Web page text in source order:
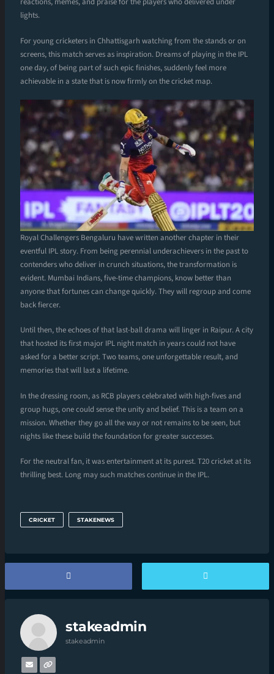
lights.
For young cricketers in Chhattisgarh watching from the stands or on
screens, this match serves as inspiration. Dreams of playing in the IPL
one day, of being part of such epic finishes, suddenly feel more
achievable in a state that is now firmly on the cricket map.
Royal Challengers Bengaluru have written another chapter in their
eventful IPL story. From being perennial underachievers in the past to
contenders who deliver in crunch situations, the transformation is
evident. Mumbai Indians, five-time champions, know better than
anyone that fortunes can change quickly. They will regroup and come
back fiercer.
Until then, the echoes of that last-ball drama will linger in Raipur. A city
that hosted its first major IPL night match in years could not have
asked for a better script. Two teams, one unforgettable result, and
memories that will last a lifetime.
In the dressing room, as RCB players celebrated with high-fives and
group hugs, one could sense the unity and belief. This is a team on a
mission. Whether they go all the way or not remains to be seen, but
nights like these build the foundation for greater successes.
For the neutral fan, it was entertainment at its purest. T20 cricket at its
thrilling best. Long may such matches continue in the IPL.
CRICKET STAKENEWS
stakeadmin
stakeadmin